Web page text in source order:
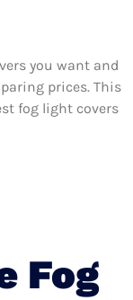
you want and
prices. This
fog light covers
Fog